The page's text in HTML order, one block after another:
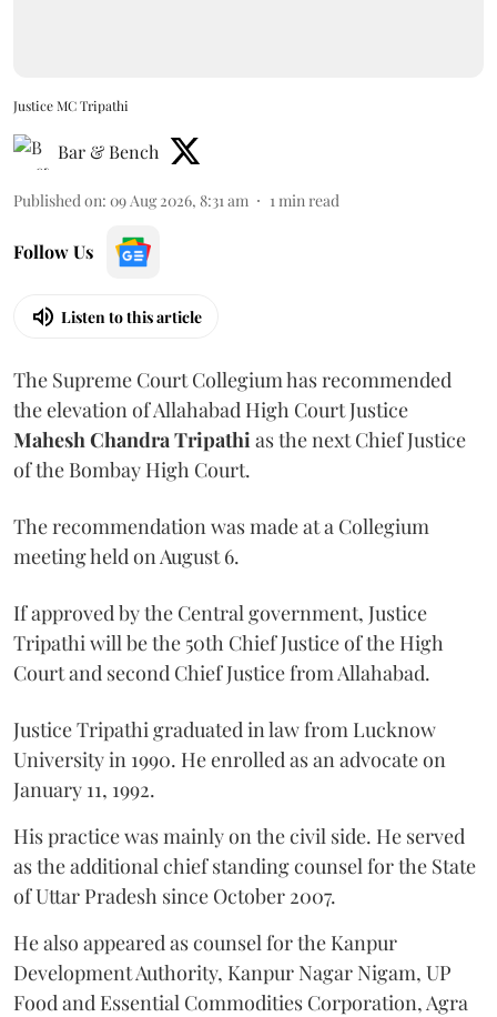
Justice MC Tripathi
Bar & Bench
Published on: 09 Aug 2026, 8:31 am 1min read
Follow Us
Listen to this article
The Supreme Court Collegium has recommended
the elevation of Allahabad High Court Justice
Mahesh Chandra Tripathias the next Chief Justice
of the Bombay High Court.
The recommendation was made at a Collegium
meeting held on August 6.
If approved by the Central government, Justice
Tripathi will be the 50th Chief Justice of the High
Court and second Chief Justice from Allahabad.
Justice Tripathi graduated in law from Lucknow
University in 1990. He enrolled as an advocate on
January 11, 1992.
His practice was mainly on the civil side. He served
as the additional chief standing counsel for the State
of Uttar Pradesh since October 2007.
He also appeared as counsel for the Kanpur
Development Authority, Kanpur Nagar Nigam, UP
Food and Essential Commodities Corporation, Agra